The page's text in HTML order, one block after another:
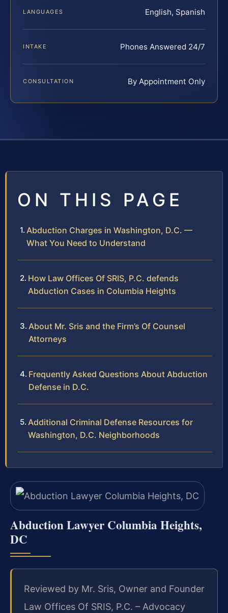
LANGUAGES English, Spanish
INTAKE Phones Answered 24/7
CONSULTATION By Appointment Only
ON THIS PAGE
Abduction Charges in Washington, D.C. —
What You Need to Understand
How Law Offices Of SRIS, P.C. defends
Abduction Cases in Columbia Heights
About Mr. Sris and the Firm’s Of Counsel
Attorneys
Frequently Asked Questions About Abduction
Defense in D.C.
Additional Criminal Defense Resources for
Washington, D.C. Neighborhoods
Abduction Lawyer Columbia Heights,
DC
Reviewed by Mr. Sris, Owner and Founder
Law Offices Of SRIS, P.C. – Advocacy